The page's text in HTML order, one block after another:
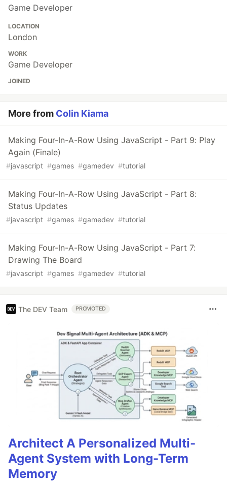
Game Developer
LOCATION
London
WORK
Game Developer
JOINED
More from Colin Kiama
Making Four-In-A-Row Using JavaScript - Part 9: Play
Again (Finale)
#javascript #games #gamedev #tutorial
Making Four-In-A-Row Using JavaScript - Part 8:
Status Updates
#javascript #games #gamedev #tutorial
Making Four-In-A-Row Using JavaScript - Part 7:
Drawing The Board
#javascript #games #gamedev #tutorial
The DEV Team PROMOTED
Architect A Personalized Multi-
Agent System with Long-Term
Memory